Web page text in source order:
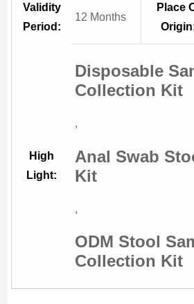
Validity
Period:
12 Months
Place
High
Light:
Disposable
Collection Kit
,
Anal Swab
Kit
,
ODM Stool
Collection Kit